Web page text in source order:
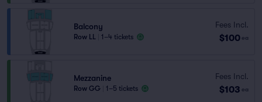
Balcony
Row LL 1–4 tickets
Fees Incl.
$100 ea
Mezzanine
Row GG 1–5 tickets
Fees Incl.
$103 ea